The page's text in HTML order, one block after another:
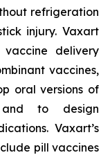
refrigeration
injury. Vaxart
delivery
vaccines,
oral versions of
and to design
Vaxart’s
pill vaccines